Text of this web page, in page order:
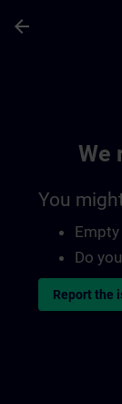
arrow_back
We
You
Do
Report the